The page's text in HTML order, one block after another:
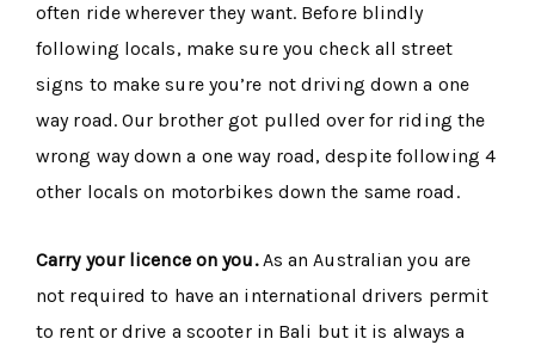
often ride wherever they want. Before blindly
following locals, make sure you check all street
signs to make sure you’re not driving down a one
way road. Our brother got pulled over for riding the
wrong way down a one way road, despite following 4
other locals on motorbikes down the same road.
Carry your licence on you.As an Australian you are
not required to have an international drivers permit
to rent or drive a scooter in Bali but it is always a